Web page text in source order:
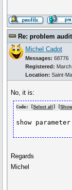
Re: problem
Michel Cadot
Messages: 68776
Registered:
Location: Saint-
No, it is:
Code: [Select all ] [
show
Regards
Michel